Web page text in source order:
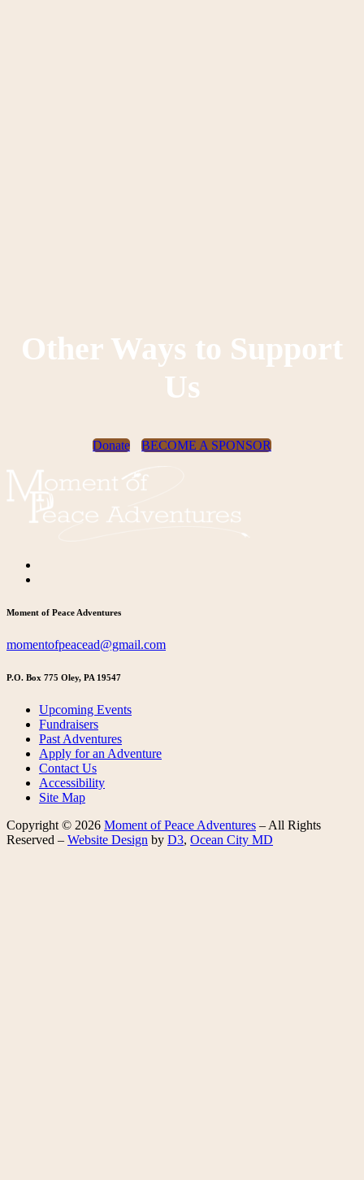
Other Ways to Support
Us
Donate BECOME A SPONSOR
Moment of Peace Adventures
momentofpeacead@gmail.com
P.O. Box 775 Oley, PA 19547
Upcoming Events
Fundraisers
Past Adventures
Apply for an Adventure
Contact Us
Accessibility
Site Map
Copyright © 2026 Moment of Peace Adventures – All Rights
Reserved – Website Design by D3, Ocean City MD